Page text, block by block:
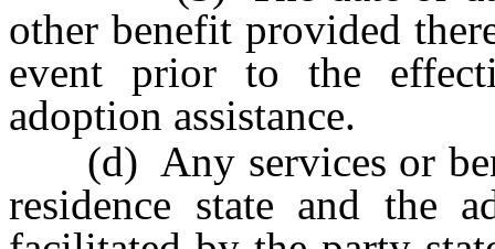
other benefit provided
event prior to the
adoption assistance.
(d) Any services or
residence state and the